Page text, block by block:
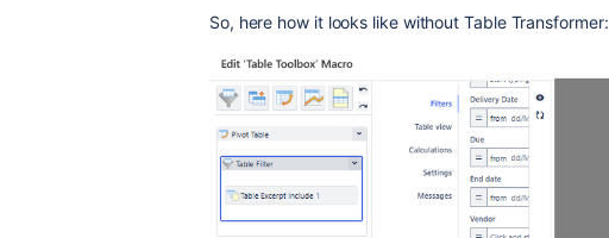
So, here how it looks like without Table Transformer: